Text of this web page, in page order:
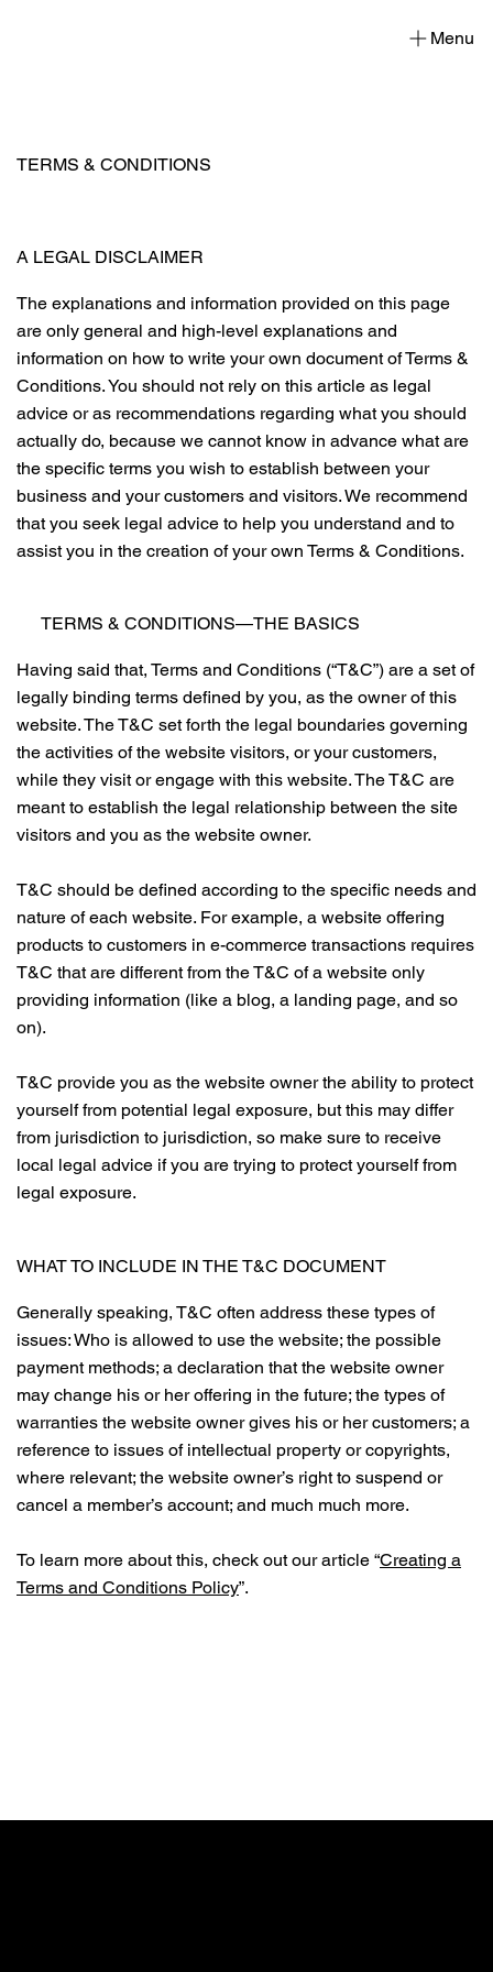
Menu
TERMS & CONDITIONS
A LEGAL DISCLAIMER
The explanations and information provided on this page
are only general and high-level explanations and
information on how to write your own document of Terms &
Conditions. You should not rely on this article as legal
advice or as recommendations regarding what you should
actually do, because we cannot know in advance what are
the specific terms you wish to establish between your
business and your customers and visitors. We recommend
that you seek legal advice to help you understand and to
assist you in the creation of your own Terms & Conditions.
TERMS & CONDITIONS—THE BASICS
Having said that, Terms and Conditions (“T&C”) are a set of
legally binding terms defined by you, as the owner of this
website. The T&C set forth the legal boundaries governing
the activities of the website visitors, or your customers,
while they visit or engage with this website. The T&C are
meant to establish the legal relationship between the site
visitors and you as the website owner.
T&C should be defined according to the specific needs and
nature of each website. For example, a website offering
products to customers in e-commerce transactions requires
T&C that are different from the T&C of a website only
providing information (like a blog, a landing page, and so
on).
T&C provide you as the website owner the ability to protect
yourself from potential legal exposure, but this may differ
from jurisdiction to jurisdiction, so make sure to receive
local legal advice if you are trying to protect yourself from
legal exposure.
WHAT TO INCLUDE IN THE T&C DOCUMENT
Generally speaking, T&C often address these types of
issues: Who is allowed to use the website; the possible
payment methods; a declaration that the website owner
may change his or her offering in the future; the types of
warranties the website owner gives his or her customers; a
reference to issues of intellectual property or copyrights,
where relevant; the website owner’s right to suspend or
cancel a member’s account; and much much more.
To learn more about this, check out our article “Creating a
Terms and Conditions Policy”.